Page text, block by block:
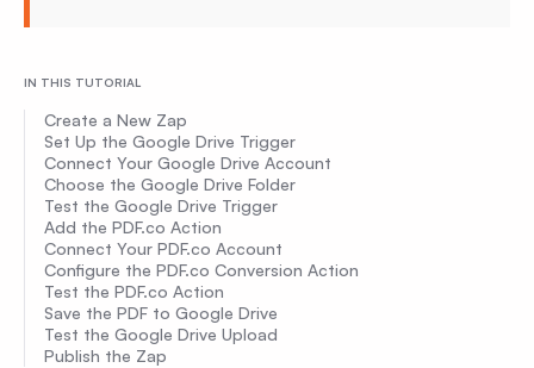
IN THIS TUTORIAL
Create a New Zap
Set Up the Google Drive Trigger
Connect Your Google Drive Account
Choose the Google Drive Folder
Test the Google Drive Trigger
Add the PDF.co Action
Connect Your PDF.co Account
Configure the PDF.co Conversion Action
Test the PDF.co Action
Save the PDF to Google Drive
Test the Google Drive Upload
Publish the Zap